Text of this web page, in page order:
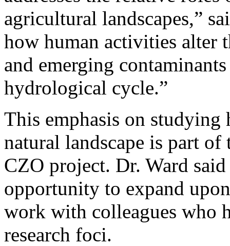
agricultural landscapes,”
how human activities alter
and emerging
hydrological cycle.”
This emphasis on studying
natural landscape is part
CZO project. Dr. Ward
opportunity to expand
work with colleagues who
research foci.